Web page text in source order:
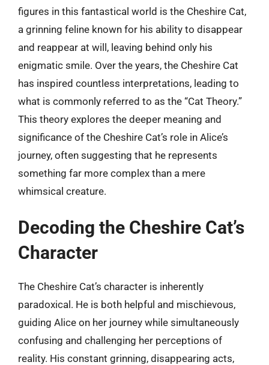
figures in this fantastical world is the Cheshire Cat,
a grinning feline known for his ability to disappear
and reappear at will, leaving behind only his
enigmatic smile. Over the years, the Cheshire Cat
has inspired countless interpretations, leading to
what is commonly referred to as the “Cat Theory.”
This theory explores the deeper meaning and
significance of the Cheshire Cat’s role in Alice’s
journey, often suggesting that he represents
something far more complex than a mere
whimsical creature.
Decoding the Cheshire Cat’s
Character
The Cheshire Cat’s character is inherently
paradoxical. He is both helpful and mischievous,
guiding Alice on her journey while simultaneously
confusing and challenging her perceptions of
reality. His constant grinning, disappearing acts,